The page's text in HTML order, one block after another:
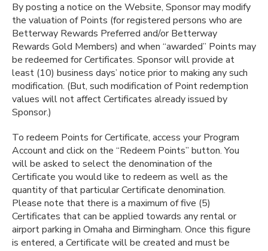
By posting a notice on the Website, Sponsor may modify
the valuation of Points (for registered persons who are
Betterway Rewards Preferred and/or Betterway
Rewards Gold Members) and when “awarded” Points may
be redeemed for Certificates. Sponsor will provide at
least (10) business days’ notice prior to making any such
modification. (But, such modification of Point redemption
values will not affect Certificates already issued by
Sponsor.)
To redeem Points for Certificate, access your Program
Account and click on the “Redeem Points” button. You
will be asked to select the denomination of the
Certificate you would like to redeem as well as the
quantity of that particular Certificate denomination.
Please note that there is a maximum of five (5)
Certificates that can be applied towards any rental or
airport parking in Omaha and Birmingham. Once this figure
is entered, a Certificate will be created and must be